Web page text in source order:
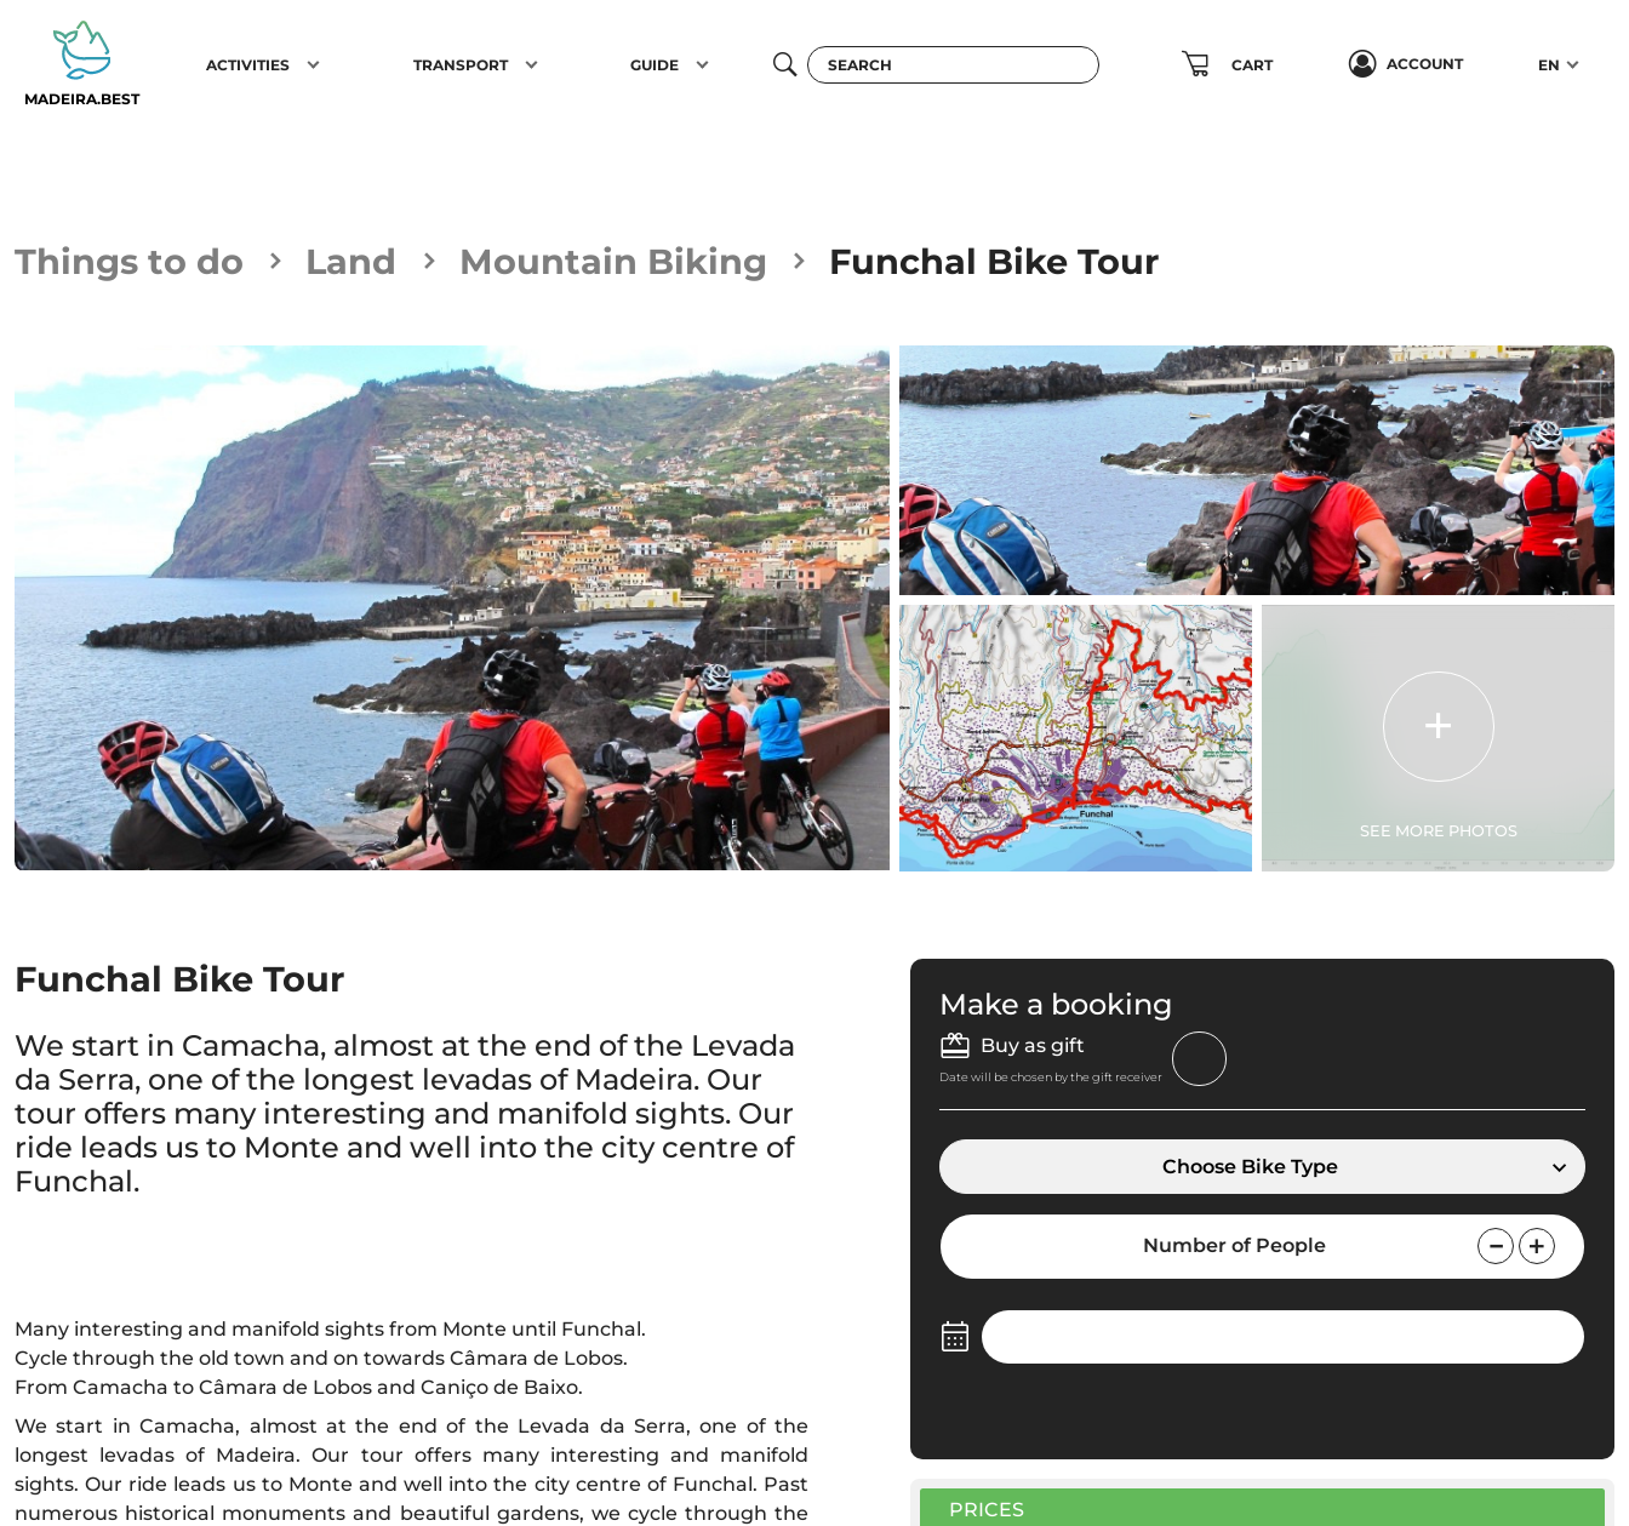
MADEIRA.BEST
ACTIVITIES TRANSPORT GUIDE CART ACCOUNT EN
Things to do Land Mountain Biking Funchal Bike Tour
SEE MORE PHOTOS
Funchal Bike Tour
We start in Camacha, almost at the end of the Levada
da Serra, one of the longest levadas of Madeira. Our
tour offers many interesting and manifold sights. Our
ride leads us to Monte and well into the city centre of
Funchal.
Many interesting and manifold sights from Monte until Funchal.
Cycle through the old town and on towards Câmara de Lobos.
From Camacha to Câmara de Lobos and Caniço de Baixo.
We start in Camacha, almost at the end of the Levada da Serra, one of the
longest levadas of Madeira. Our tour offers many interesting and manifold
sights. Our ride leads us to Monte and well into the city centre of Funchal. Past
numerous historical monuments and beautiful gardens, we cycle through the
Make a booking
Buy as gift
Date will be chosen by the gift receiver
Choose Bike Type
Number of People
PRICES